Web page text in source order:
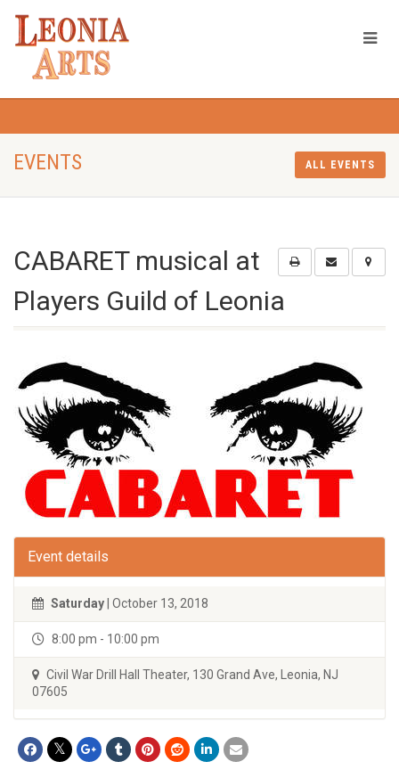
EVENTS ALL EVENTS
CABARET musical at
Players Guild of Leonia
Event details
Saturday | October 13, 2018
8:00 pm - 10:00 pm
Civil War Drill Hall Theater, 130 Grand Ave, Leonia, NJ
07605